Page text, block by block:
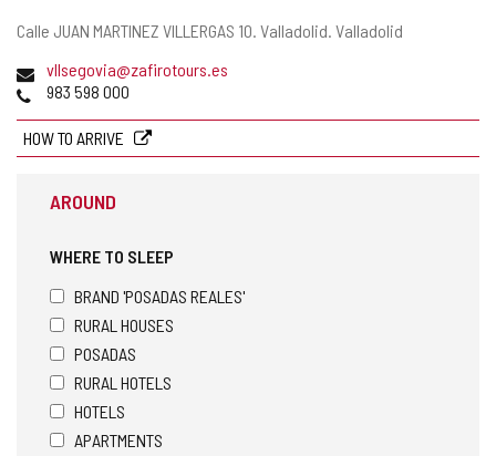
Postal
Calle JUAN MARTINEZ VILLERGAS 10. Valladolid. Valladolid
Emailvllsegovia@zafirotours.es
Phones983 598 000
HOW TO ARRIVE
AROUND
WHERE TO SLEEP
BRAND 'POSADAS REALES'
RURAL HOUSES
POSADAS
RURAL HOTELS
HOTELS
APARTMENTS